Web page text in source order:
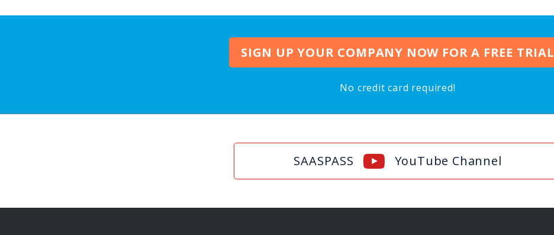
SIGN UP YOUR COMPANY NOW FOR A FREE TRIAL
No credit card required!
SAASPASS YouTube Channel